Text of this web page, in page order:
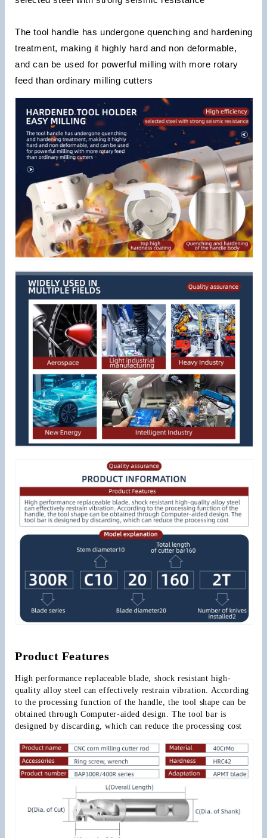
The tool handle has undergone quenching and hardening
treatment, making it highly hard and non deformable,
and can be used for powerful milling with more rotary
feed than ordinary milling cutters
Product Features
High performance replaceable blade, shock resistant high-
quality alloy steel can effectively restrain vibration. According
to the processing function of the handle, the tool shape can be
obtained through Computer-aided design. The tool bar is
designed by discarding, which can reduce the processing cost